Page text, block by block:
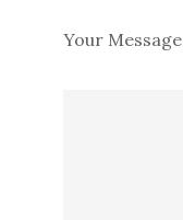
Your Message